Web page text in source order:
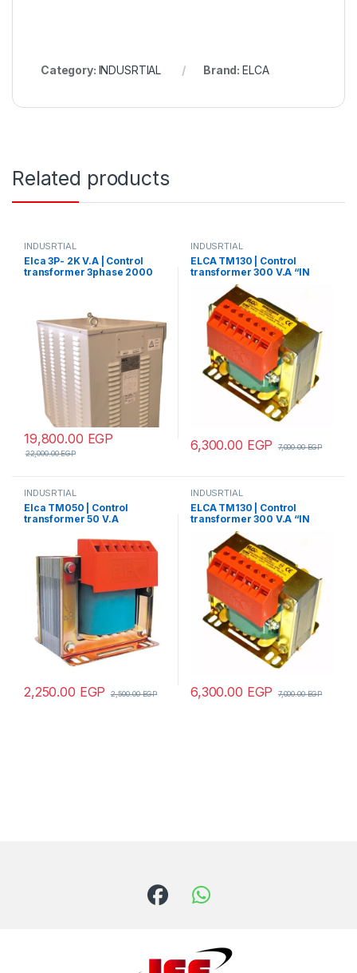
Category: INDUSRTIAL Brand: ELCA
Related products
INDUSRTIAL
Elca 3P- 2K V.A | Control
transformer 3phase 2000
19,800.00 EGP
22,000.00EGP
INDUSRTIAL
ELCA TM130 | Control
transformer 300 V.A “IN
220/380 – OUT
12/24/48/70/110”
6,300.00 EGP 7,000.00EGP
INDUSRTIAL
Elca TM050 | Control
transformer 50 V.A
2,250.00 EGP 2,500.00EGP
INDUSRTIAL
ELCA TM130 | Control
transformer 300 V.A “IN
220/380 – OUT12/24”
6,300.00 EGP 7,000.00EGP